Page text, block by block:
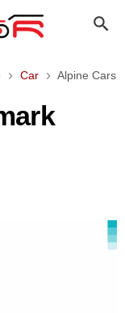
Car
Alpine Cars